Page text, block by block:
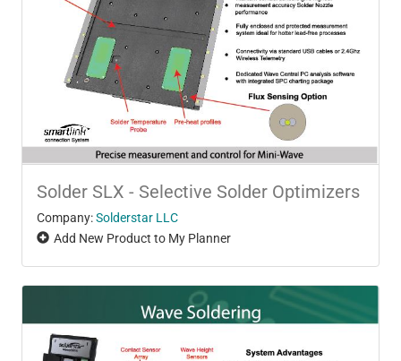
Solder SLX - Selective Solder Optimizers
Company:Solderstar LLC
Add New Product to My Planner